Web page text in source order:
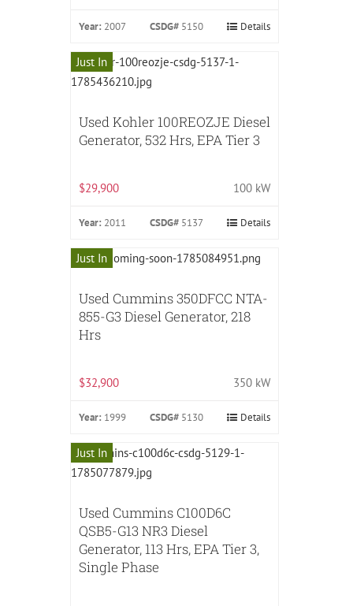
Year: 2007 CSDG# 5150 Details
Just In
Used Kohler 100REOZJE Diesel
Generator, 532 Hrs, EPA Tier 3
$29,900 100 kW
Year: 2011 CSDG# 5137 Details
Just In
Used Cummins 350DFCC NTA-
855-G3 Diesel Generator, 218
Hrs
$32,900 350 kW
Year: 1999 CSDG# 5130 Details
Just In
Used Cummins C100D6C
QSB5-G13 NR3 Diesel
Generator, 113 Hrs, EPA Tier 3,
Single Phase